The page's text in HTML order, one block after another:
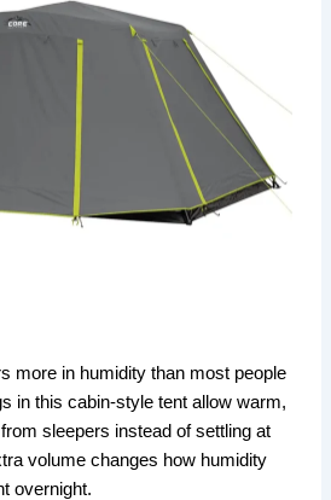
more in humidity than most people
in this cabin-style tent allow warm,
sleepers instead of settling at
volume changes how humidity
overnight.